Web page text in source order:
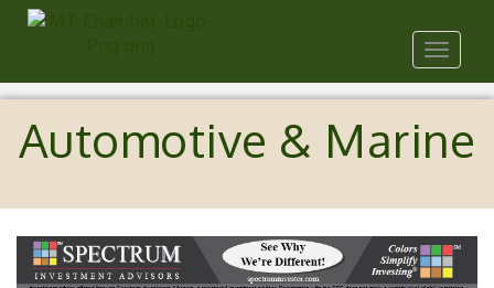
Toggle
Automotive & Marine